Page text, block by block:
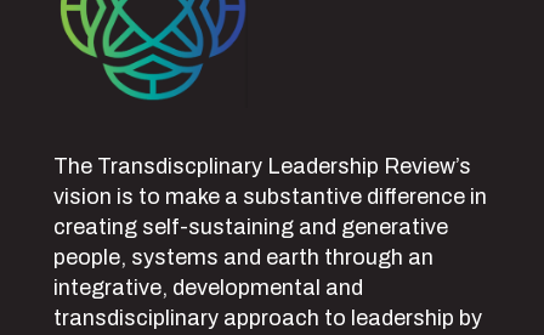
The Transdiscplinary Leadership Review’s
vision is to make a substantive difference in
creating self-sustaining and generative
people, systems and earth through an
integrative, developmental and
transdisciplinary approach to leadership by